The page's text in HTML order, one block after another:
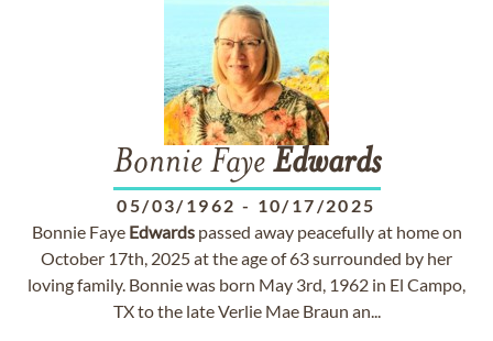
Bonnie Faye Edwards
05/03/1962 - 10/17/2025
Bonnie Faye Edwardspassed away peacefully at home on
October 17th, 2025 at the age of 63 surrounded by her
loving family. Bonnie was born May 3rd, 1962 in El Campo,
TX to the late Verlie Mae Braun an...